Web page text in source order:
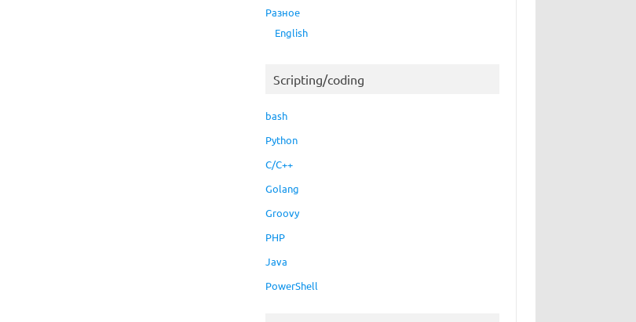
Разное
English
Scripting/coding
bash
Python
C/C++
Golang
Groovy
PHP
Java
PowerShell